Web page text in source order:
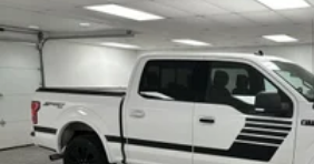
based on original vehicle build
Please confirm the accuracy of
equipment by calling the dealer